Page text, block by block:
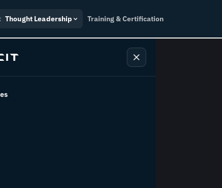
: Thought Leadership Training & Certification